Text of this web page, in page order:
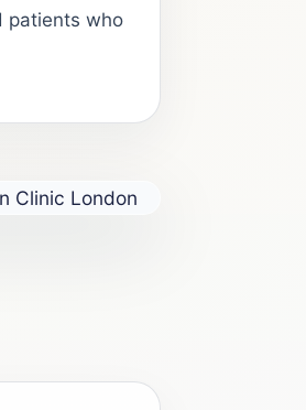
patients who